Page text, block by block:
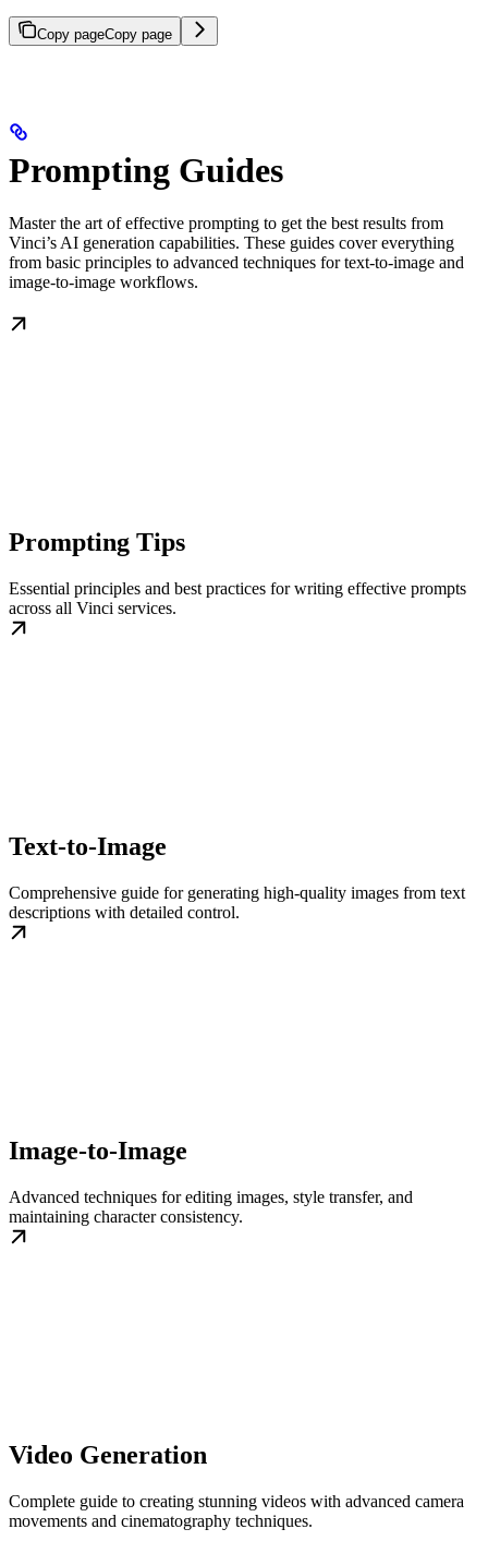
Copy pageCopy page
Prompting Guides
Master the art of effective prompting to get the best results from
Vinci’s AI generation capabilities. These guides cover everything
from basic principles to advanced techniques for text-to-image and
image-to-image workflows.
Prompting Tips
Essential principles and best practices for writing effective prompts
across all Vinci services.
Text-to-Image
Comprehensive guide for generating high-quality images from text
descriptions with detailed control.
Image-to-Image
Advanced techniques for editing images, style transfer, and
maintaining character consistency.
Video Generation
Complete guide to creating stunning videos with advanced camera
movements and cinematography techniques.